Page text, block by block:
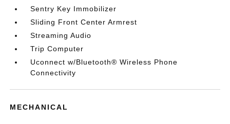
Sentry Key Immobilizer
Sliding Front Center Armrest
Streaming Audio
Trip Computer
Uconnect w/Bluetooth® Wireless Phone
Connectivity
MECHANICAL